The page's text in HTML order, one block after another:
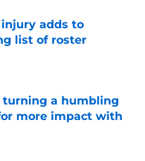
adds to
list of roster
Date
turning a humbling
more impact with